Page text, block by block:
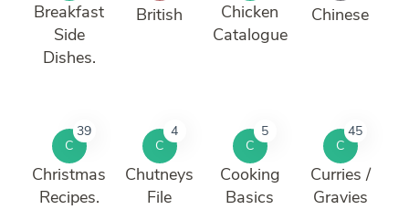
Breakfast
Side
Dishes.
British
Chicken
Catalogue
Chinese
C
39
Christmas
Recipes.
C
4
Chutneys
File
C
5
Cooking
Basics
C
45
Curries /
Gravies